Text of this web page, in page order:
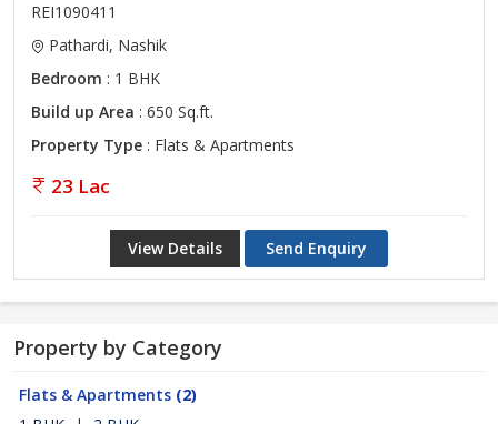
REI1090411
Pathardi, Nashik
Bedroom : 1 BHK
Build up Area : 650 Sq.ft.
Property Type : Flats & Apartments
23 Lac
View Details Send Enquiry
Property by Category
Flats & Apartments (2)